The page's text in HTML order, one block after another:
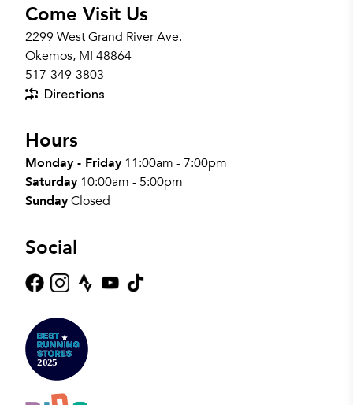
Come Visit Us
2299 West Grand River Ave.
Okemos, MI 48864
517-349-3803
Directions
Hours
Monday - Friday 11:00am - 7:00pm
Saturday 10:00am - 5:00pm
SundayClosed
Social